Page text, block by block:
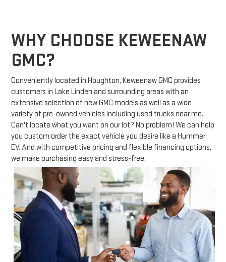
WHY CHOOSE KEWEENAW
GMC?
Conveniently located in Houghton, Keweenaw GMC provides
customers in Lake Linden and surrounding areas with an
extensive selection of new GMC models as well as a wide
variety of pre-owned vehicles including used trucks near me.
Can't locate what you want on our lot? No problem! We can help
you custom order the exact vehicle you desire like a Hummer
EV. And with competitive pricing and flexible financing options,
we make purchasing easy and stress-free.